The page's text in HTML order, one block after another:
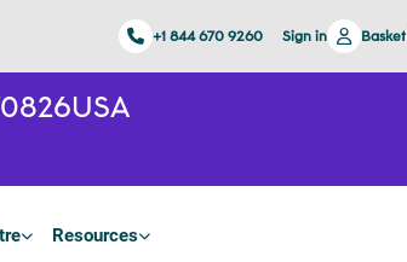
+1 844 670 9260 Sign in Basket
Resources